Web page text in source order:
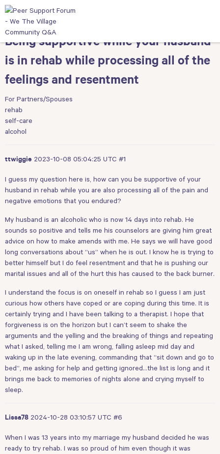
Being supportive while your husband
is in rehab while processing all of the
feelings and resentment
For Partners/Spouses
rehab
self-care
alcohol
ttwiggie 2023-10-08 05:04:25 UTC #1
I guess my question here is, how can you be supportive of your
husband in rehab while you are also processing all of the pain and
negative emotions that you endured?
My husband is an alcoholic who is now 14 days into rehab. He
sounds so positive and tells me his counselors are giving him great
advice on how to make amends with me. He says we will have good
long conversations about “us” when he is out. I know he is trying to
better himself but I do feel resentment and that he is pushing our
marital issues and all of the hurt this has caused to the back burner.
I understand the focus is on oneself in rehab so I guess I am just
curious how others have coped or are coping during this time. It is
certainly trying and I have been talking to a therapist. I hope that
forgiveness is on the horizon but I can’t seem to shake the
arguments and the yelling and the breaking of things and repeating
what I asked, telling me I am wrong, falling asleep mid day and
waking up in the late evening, commanding that “sit down and go to
bed”, me asking for help and getting ignored…the list is long and it
brings me back to memories of nights alone and crying myself to
sleep.
Lissa78 2024-10-28 03:10:57 UTC #6
When I was 13 years into my marriage my husband decided he was
ready to try rehab. I was so proud of him even though it was